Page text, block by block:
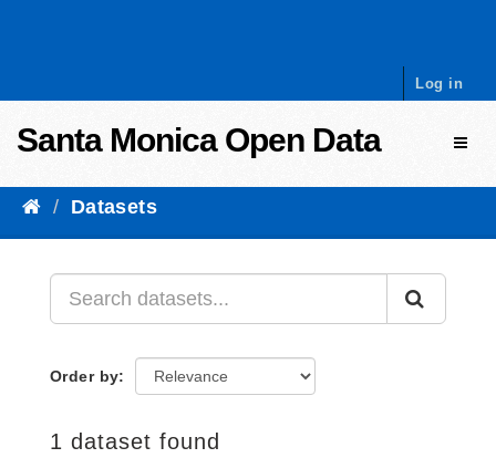
Log in
Santa Monica Open Data
Datasets
Order by
1 dataset found